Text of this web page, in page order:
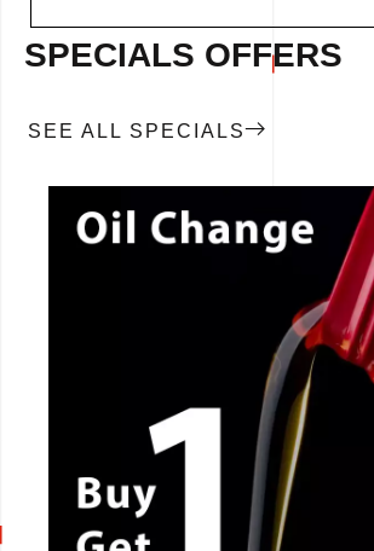
SPECIALS OFFERS
SEE ALL SPECIALS
CALL